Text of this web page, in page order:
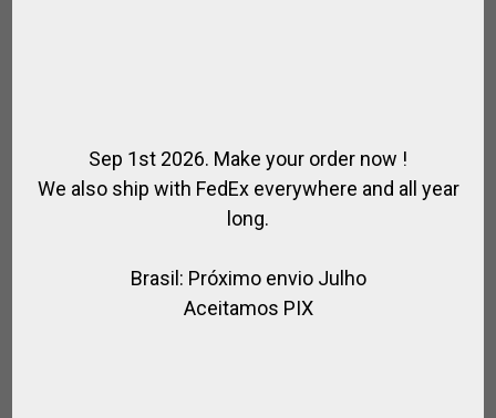
CORDURA FABRIC BOOTS BAG
,POLO BAGS,POLO BOOTS
Sep 1st 2026. Make your order now !
We also ship with FedEx everywhere and all year
long.
Brasil: Próximo envio Julho
Aceitamos PIX